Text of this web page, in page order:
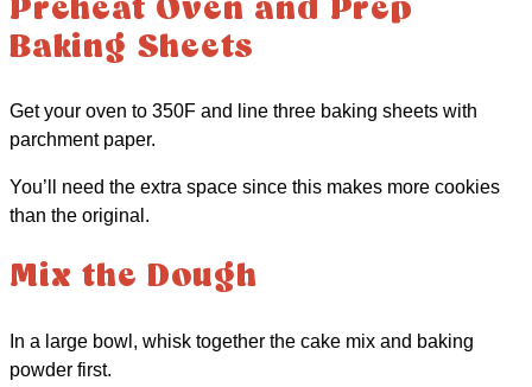
Preheat Oven and Prep
Baking Sheets
Get your oven to 350F and line three baking sheets with
parchment paper.
You’ll need the extra space since this makes more cookies
than the original.
Mix the Dough
In a large bowl, whisk together the cake mix and baking
powder first.